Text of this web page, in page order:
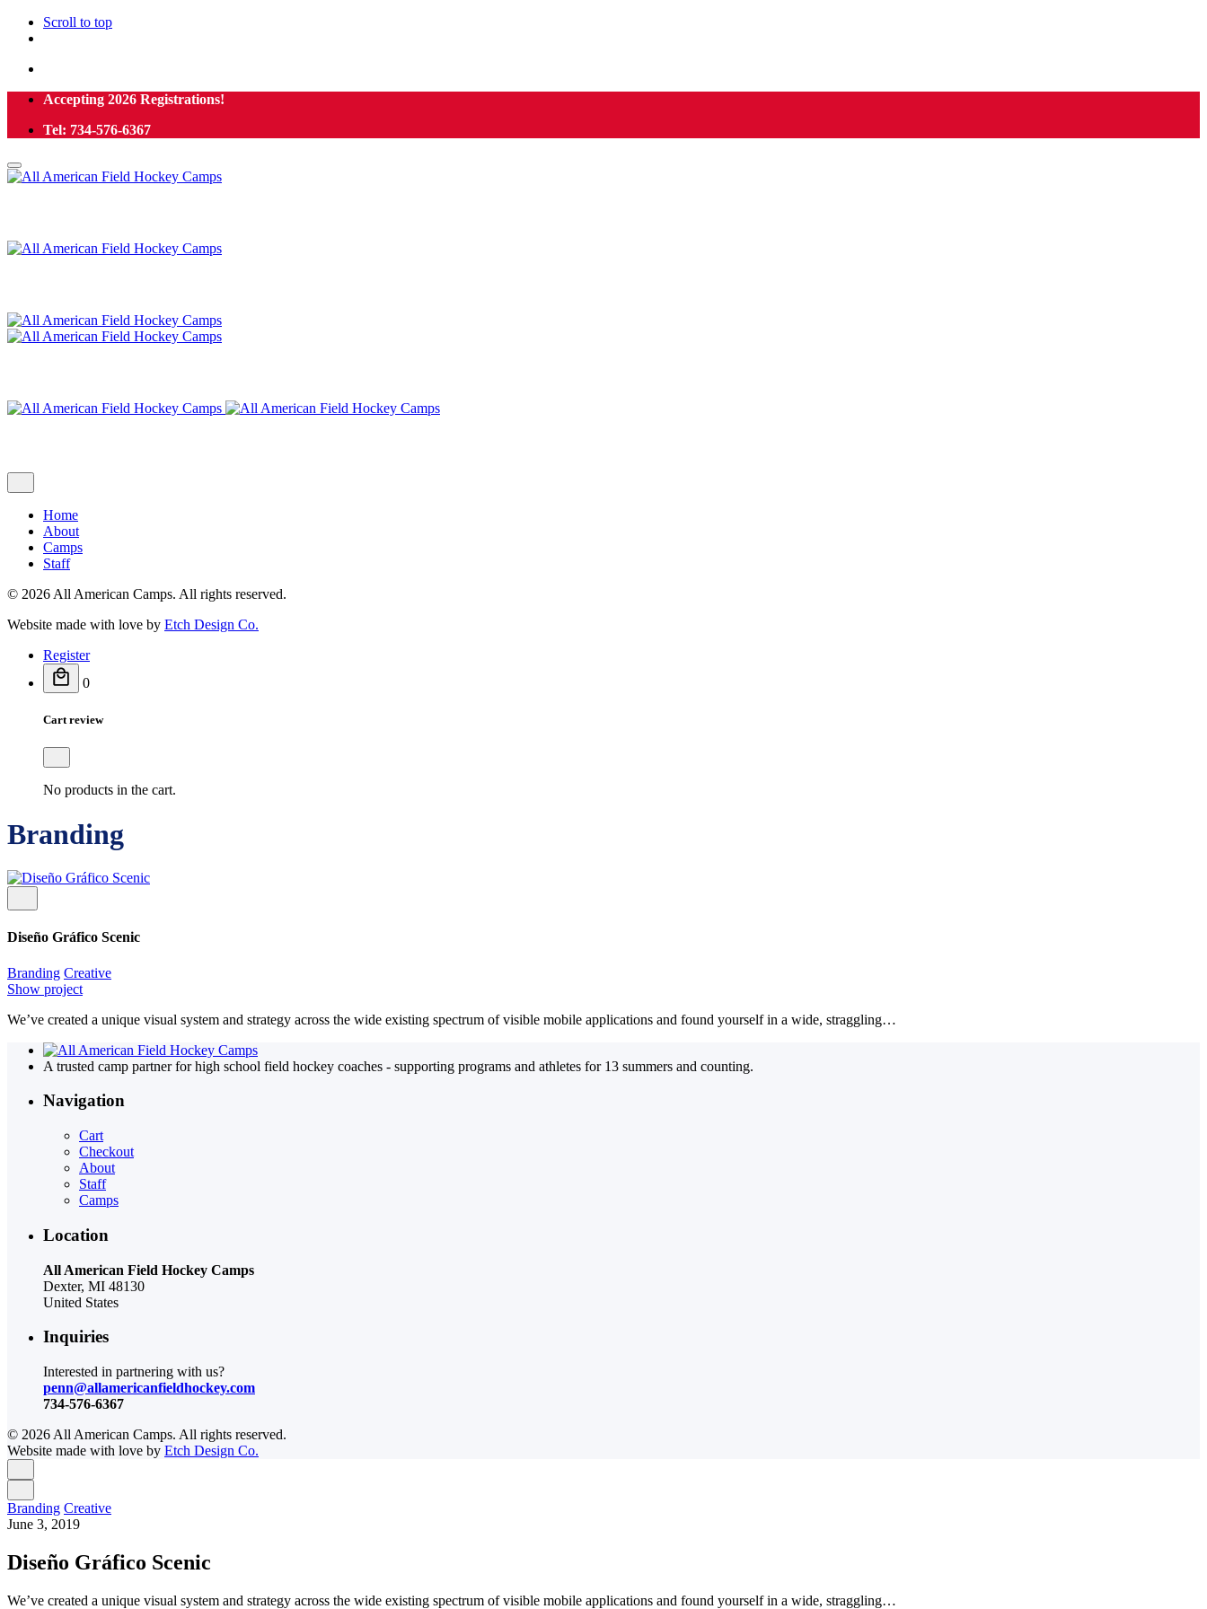
Scroll to top
Skip
content
Accepting 2026 Registrations!
Tel: 734-576-6367
Home
About
Camps
Staff
© 2026 All American Camps. All rights reserved.
Website made with love by Etch Design Co.
Register
0
Cart review
No products in the cart.
Branding
Diseño Gráfico Scenic
Branding Creative
Show project
We’ve created a unique visual system and strategy across the wide existing spectrum of visible mobile applications and found yourself in a wide, straggling…
A trusted camp partner for high school field hockey coaches - supporting programs and athletes for 13 summers and counting.
Navigation
Cart
Checkout
About
Staff
Camps
Location
All American Field Hockey Camps
Dexter, MI 48130
United States
Inquiries
Interested in partnering with us?
penn@allamericanfieldhockey.com
734-576-6367
© 2026 All American Camps. All rights reserved.
Website made with love by Etch Design Co.
Branding Creative
June 3, 2019
Diseño Gráfico Scenic
We’ve created a unique visual system and strategy across the wide existing spectrum of visible mobile applications and found yourself in a wide, straggling…